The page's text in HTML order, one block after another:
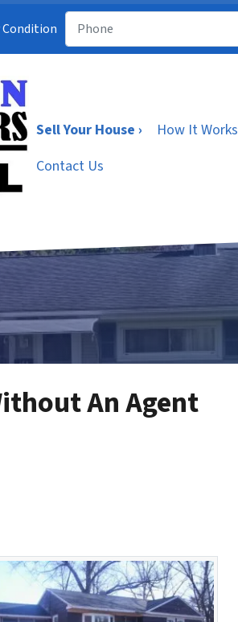
Condition
Sell Your House › How It Works
Contact Us
An Agent